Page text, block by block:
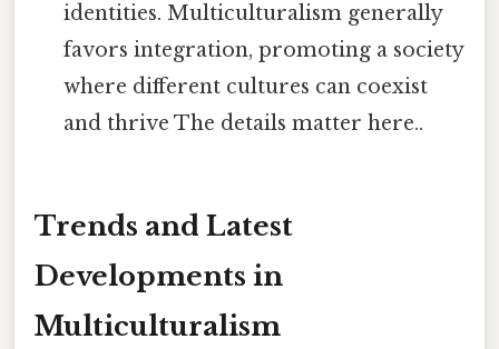
identities. Multiculturalism generally
favors integration, promoting a society
where different cultures can coexist
and thrive The details matter here..
Trends and Latest
Developments in
Multiculturalism